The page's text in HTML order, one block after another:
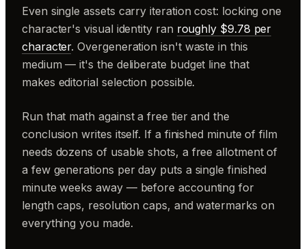
Even single assets carry iteration cost: locking one
character's visual identity ran roughly $9.78 per
character. Overgeneration isn't waste in this
medium — it's the deliberate budget line that
makes editorial selection possible.
Run that math against a free tier and the
conclusion writes itself. If a finished minute of film
needs dozens of usable shots, a free allotment of
a few generations per day puts a single finished
minute weeks away — before accounting for
length caps, resolution caps, and watermarks on
everything you made.